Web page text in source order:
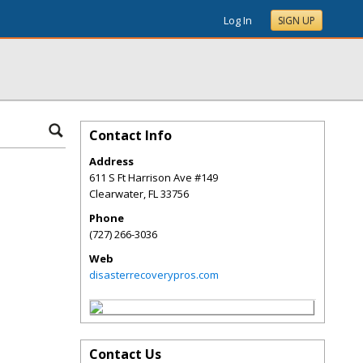
Log In SIGN UP
Contact Info
Address
611 S Ft Harrison Ave #149
Clearwater,FL33756
Phone
(727) 266-3036
Web
disasterrecoverypros.com
Contact Us